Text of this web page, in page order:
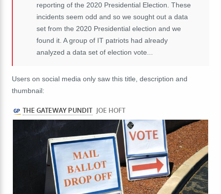
reporting of the 2020 Presidential Election. These
incidents seem odd and so we sought out a data
set from the 2020 Presidential election and we
found it. A group of IT patriots had already
analyzed a data set of election vote...
Users on social media only saw this title, description and
thumbnail: